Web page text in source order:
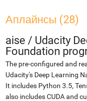
Аплайнсы (28)
aise / Udacity
Foundation
The pre-configured and
Udacity's Deep Learning
It includes Python 3.5,
also includes CUDA and